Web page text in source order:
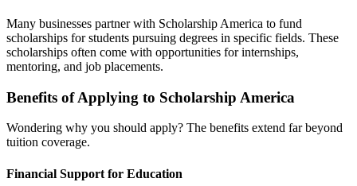
Many businesses partner with Scholarship America to fund
scholarships for students pursuing degrees in specific fields. These
scholarships often come with opportunities for internships,
mentoring, and job placements.
Benefits of Applying to Scholarship America
Wondering why you should apply? The benefits extend far beyond
tuition coverage.
Financial Support for Education